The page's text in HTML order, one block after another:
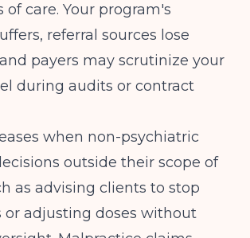
of care. Your program's
referral sources lose
payers may scrutinize your
during audits or contract
when non-psychiatric
outside their scope of
as advising clients to stop
or adjusting doses without